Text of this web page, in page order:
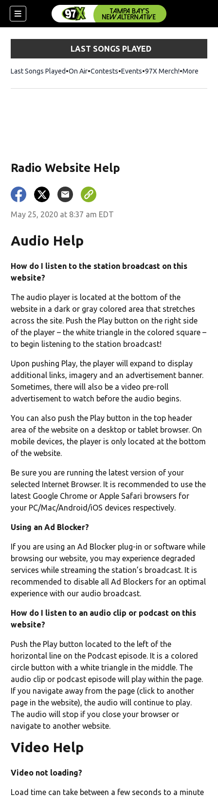
LAST SONGS PLAYED
Last Songs Played On Air Contests Events 97X Merch!Opens in
More
Radio Website Help
May 25, 2020 at 8:37 am EDT
Audio Help
How do I listen to the station broadcast on this
website?
The audio player is located at the bottom of the
website in a dark or gray colored area that stretches
across the site. Push the Play button on the right side
of the player – the white triangle in the colored square –
to begin listening to the station broadcast!
Upon pushing Play, the player will expand to display
additional links, imagery and an advertisement banner.
Sometimes, there will also be a video pre-roll
advertisement to watch before the audio begins.
You can also push the Play button in the top header
area of the website on a desktop or tablet browser. On
mobile devices, the player is only located at the bottom
of the website.
Be sure you are running the latest version of your
selected Internet Browser. It is recommended to use the
latest Google Chrome or Apple Safari browsers for
your PC/Mac/Android/iOS devices respectively.
Using an Ad Blocker?
If you are using an Ad Blocker plug-in or software while
browsing our website, you may experience degraded
services while streaming the station’s broadcast. It is
recommended to disable all Ad Blockers for an optimal
experience with our audio broadcast.
How do I listen to an audio clip or podcast on this
website?
Push the Play button located to the left of the
horizontal line on the Podcast episode. It is a colored
circle button with a white triangle in the middle. The
audio clip or podcast episode will play within the page.
If you navigate away from the page (click to another
page in the website), the audio will continue to play.
The audio will stop if you close your browser or
navigate to another website.
Video Help
Video not loading?
Load time can take between a few seconds to a minute